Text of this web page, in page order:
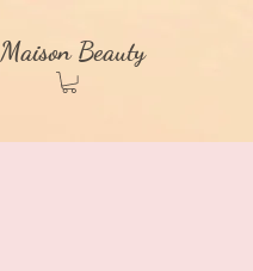
Maison Beauty